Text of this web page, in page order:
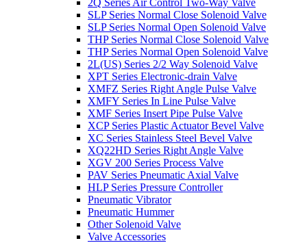
2Q Series Air Control Two-Way Valve
SLP Series Normal Close Solenoid Valve
SLP Series Normal Open Solenoid Valve
THP Series Normal Close Solenoid Valve
THP Series Normal Open Solenoid Valve
2L(US) Series 2/2 Way Solenoid Valve
XPT Series Electronic-drain Valve
XMFZ Series Right Angle Pulse Valve
XMFY Series In Line Pulse Valve
XMF Series Insert Pipe Pulse Valve
XCP Series Plastic Actuator Bevel Valve
XC Series Stainless Steel Bevel Valve
XQ22HD Series Right Angle Valve
XGV 200 Series Process Valve
PAV Series Pneumatic Axial Valve
HLP Series Pressure Controller
Pneumatic Vibrator
Pneumatic Hummer
Other Solenoid Valve
Valve Accessories